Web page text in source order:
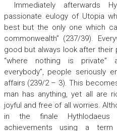
Immediately afterwards
passionate eulogy of Utopia
best but the only one which
commonwealth” (237/39).
good but always look after their
“where nothing is private”
everybody”, people seriously
affairs (239/2 – 3). This
man has anything, yet all are
joyful and free of all worries.
in the finale Hythlodaeus
achievements using a